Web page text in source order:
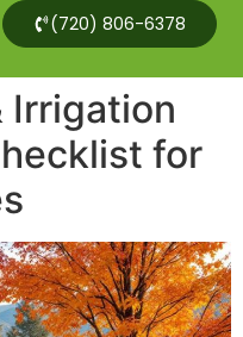
(720) 806-6378
Irrigation
for